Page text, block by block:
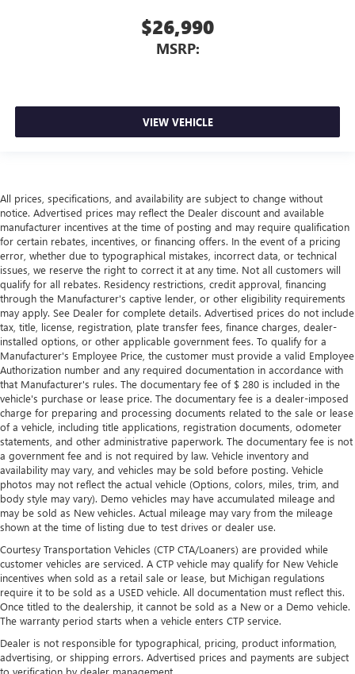
$26,990
MSRP:
VIEW VEHICLE
All prices, specifications, and availability are subject to change without
notice. Advertised prices may reflect the Dealer discount and available
manufacturer incentives at the time of posting and may require qualification
for certain rebates, incentives, or financing offers. In the event of a pricing
error, whether due to typographical mistakes, incorrect data, or technical
issues, we reserve the right to correct it at any time. Not all customers will
qualify for all rebates. Residency restrictions, credit approval, financing
through the Manufacturer's captive lender, or other eligibility requirements
may apply. See Dealer for complete details. Advertised prices do not include
tax, title, license, registration, plate transfer fees, finance charges, dealer-
installed options, or other applicable government fees. To qualify for a
Manufacturer's Employee Price, the customer must provide a valid Employee
Authorization number and any required documentation in accordance with
that Manufacturer's rules. The documentary fee of $ 280 is included in the
vehicle's purchase or lease price. The documentary fee is a dealer-imposed
charge for preparing and processing documents related to the sale or lease
of a vehicle, including title applications, registration documents, odometer
statements, and other administrative paperwork. The documentary fee is not
a government fee and is not required by law. Vehicle inventory and
availability may vary, and vehicles may be sold before posting. Vehicle
photos may not reflect the actual vehicle (Options, colors, miles, trim, and
body style may vary). Demo vehicles may have accumulated mileage and
may be sold as New vehicles. Actual mileage may vary from the mileage
shown at the time of listing due to test drives or dealer use.
Courtesy Transportation Vehicles (CTP CTA/Loaners) are provided while
customer vehicles are serviced. A CTP vehicle may qualify for New Vehicle
incentives when sold as a retail sale or lease, but Michigan regulations
require it to be sold as a USED vehicle. All documentation must reflect this.
Once titled to the dealership, it cannot be sold as a New or a Demo vehicle.
The warranty period starts when a vehicle enters CTP service.
Dealer is not responsible for typographical, pricing, product information,
advertising, or shipping errors. Advertised prices and payments are subject